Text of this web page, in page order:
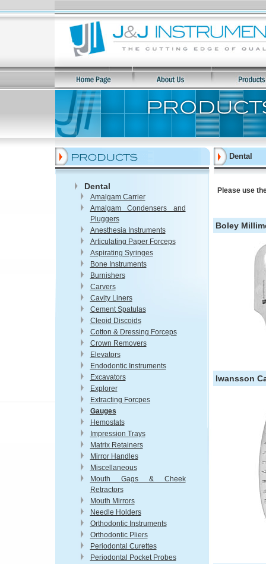
Dental
Amalgam Carrier
Amalgam Condensers and
Pluggers
Anesthesia Instruments
Articulating Paper Forceps
Aspirating Syringes
Bone Instruments
Burnishers
Carvers
Cavity Liners
Cement Spatulas
Cleoid Discoids
Cotton & Dressing Forceps
Crown Removers
Elevators
Endodontic Instruments
Excavators
Explorer
Extracting Forcpes
Gauges
Hemostats
Impression Trays
Matrix Retainers
Mirror Handles
Miscellaneous
Mouth Gags & Cheek
Retractors
Mouth Mirrors
Needle Holders
Orthodontic Instruments
Orthodontic Pliers
Periodontal Curettes
Periodontal Pocket Probes
Dental
Please use
Boley
Iwansson